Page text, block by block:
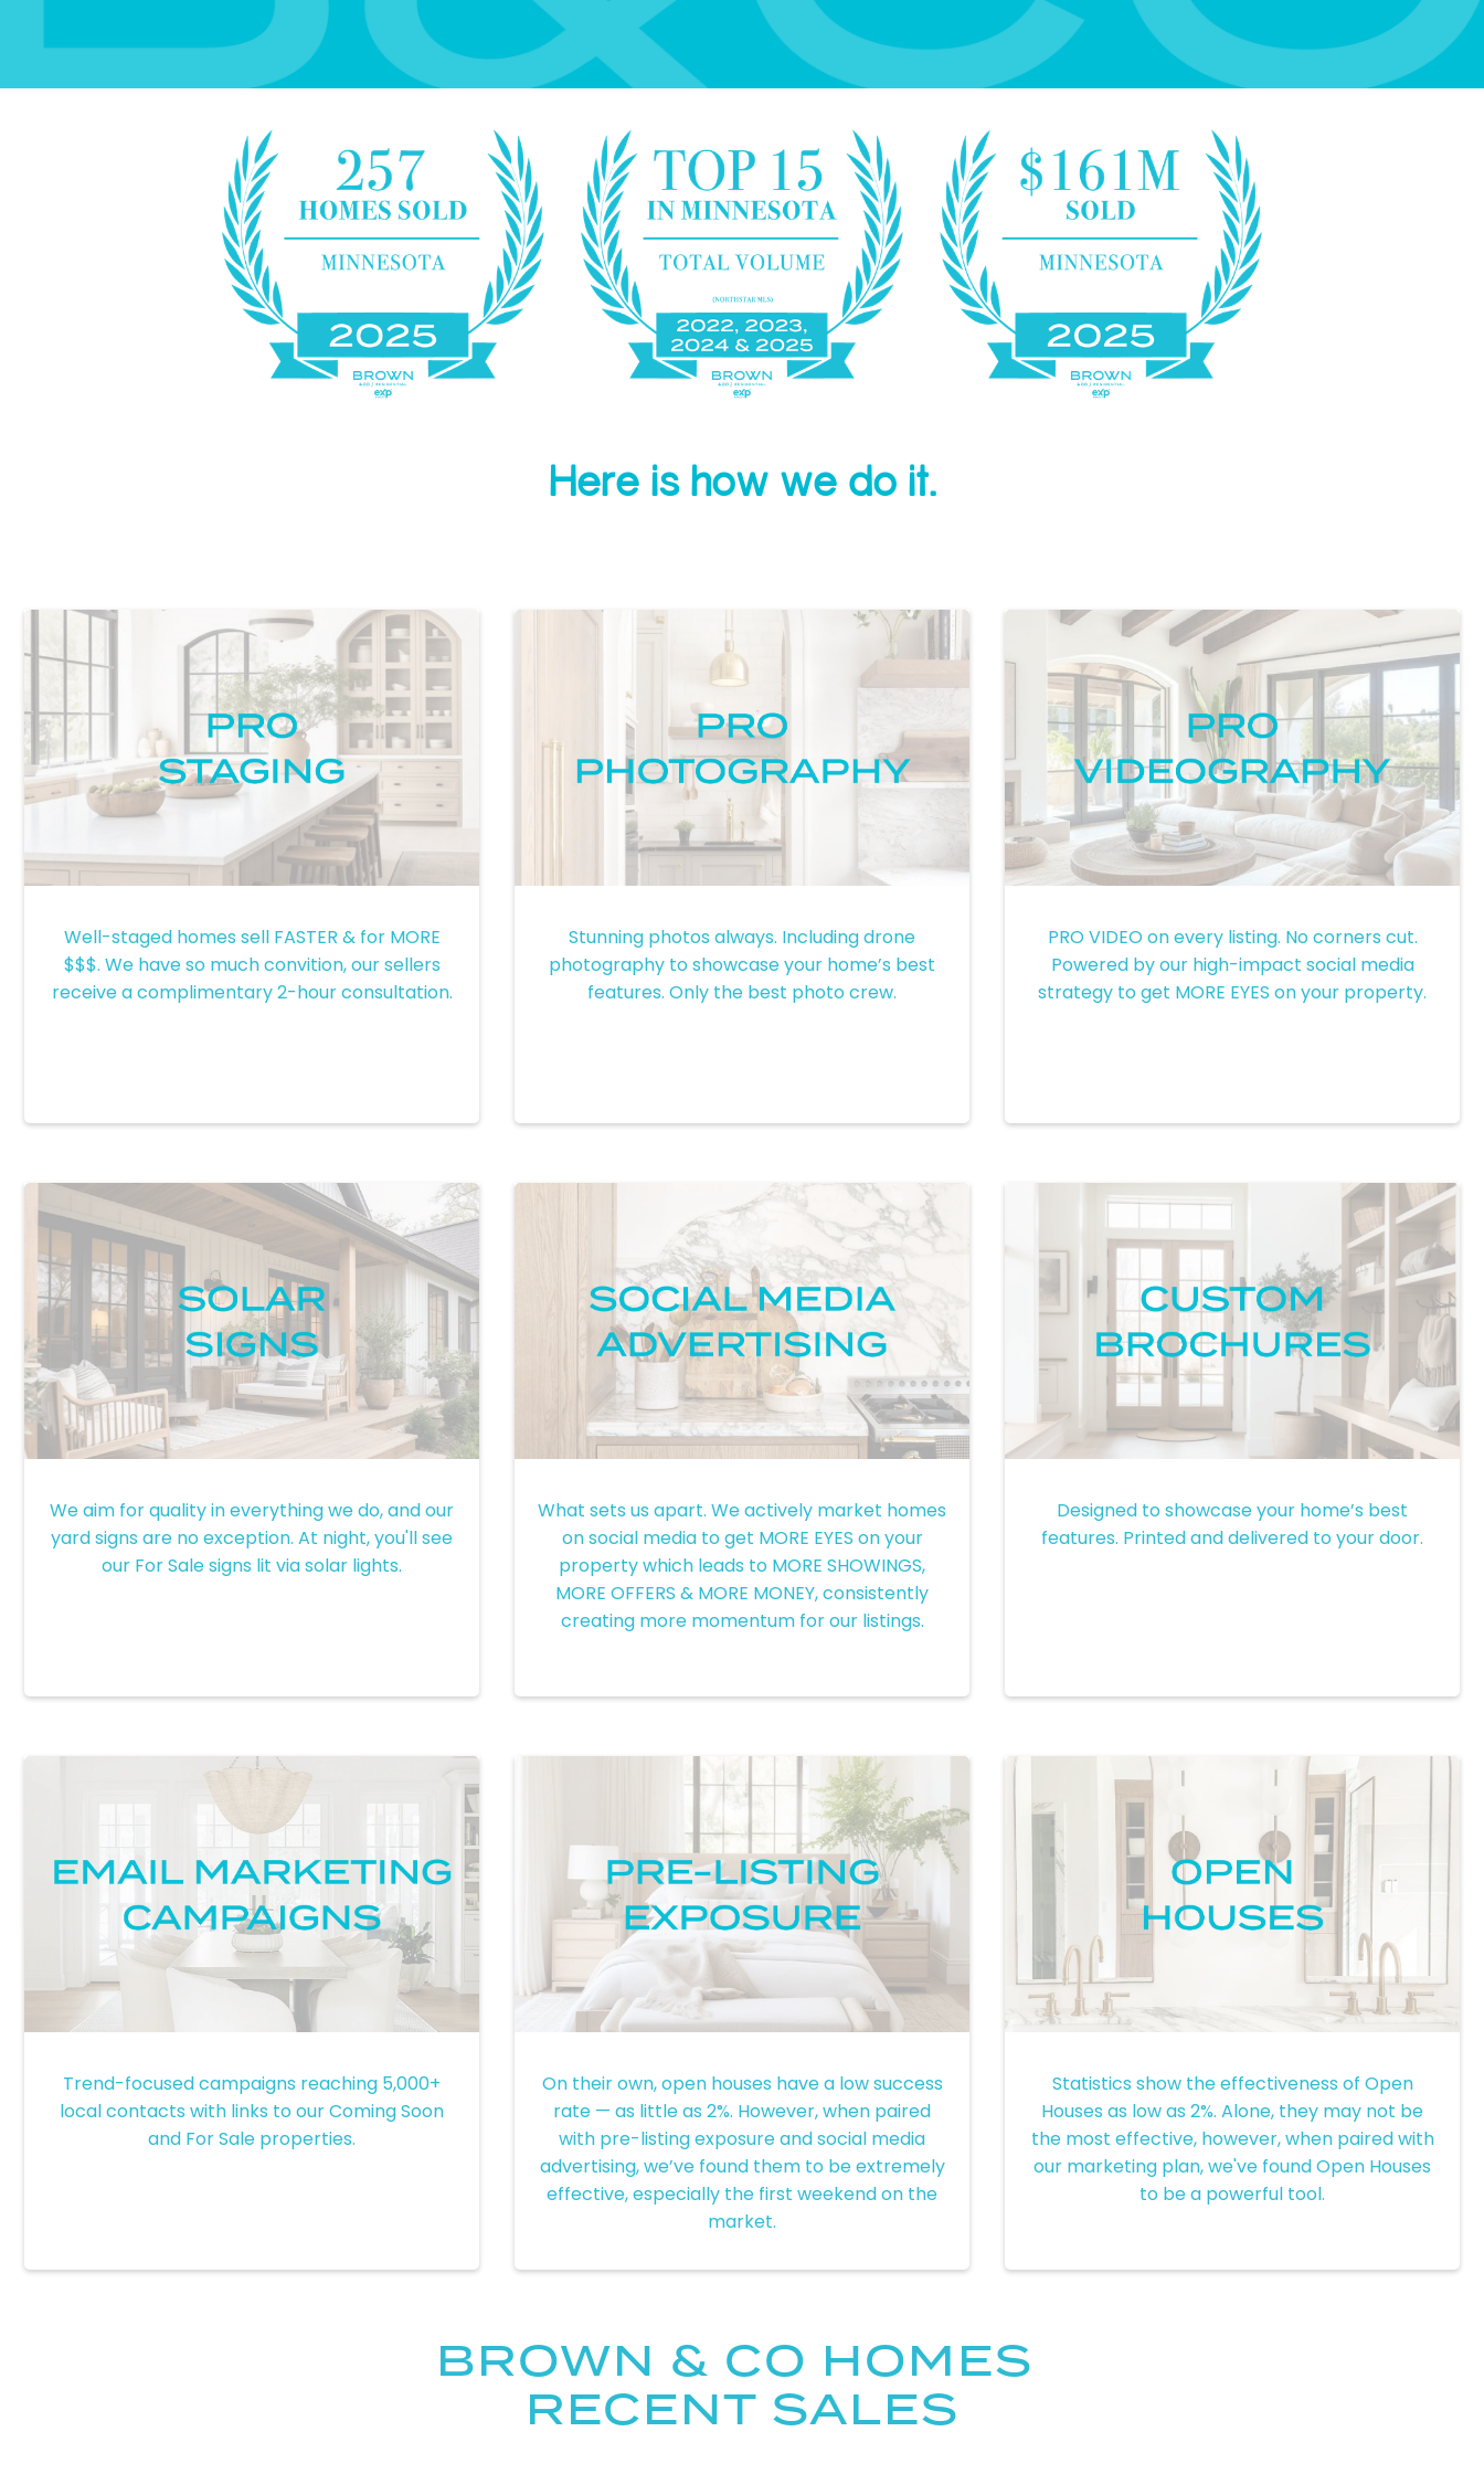
Here is how we do it.
-
Well-staged homes sell FASTER & for MORE
$$$. We have so much convition, our sellers
receive a complimentary 2-hour consultation.
Pro Photography
Stunning photos always. Including drone
photography to showcase your home’s best
features. Only the best photo crew.
Pro Videography
PRO VIDEO on every listing. No corners cut.
Powered by our high-impact social media
strategy to get MORE EYES on your property.
Solar Signs
We aim for quality in everything we do, and our
yard signs are no exception. At night, you'll see
our For Sale signs lit via solar lights.
Social Media Exposure
What sets us apart. We actively market homes
on social media to get MORE EYES on your
property which leads to MORE SHOWINGS,
MORE OFFERS & MORE MONEY, consistently
creating more momentum for our listings.
Custom Brochures
Designed to showcase your home’s best
features. Printed and delivered to your door.
Email Marketing Campaigns
Trend-focused campaigns reaching 5,000+
local contacts with links to our Coming Soon
and For Sale properties.
Pre-Listing Exposure
On their own, open houses have a low success
rate — as little as 2%. However, when paired
with pre-listing exposure and social media
advertising, we’ve found them to be extremely
effective, especially the first weekend on the
market.
Open Houses
Statistics show the effectiveness of Open
Houses as low as 2%. Alone, they may not be
the most effective, however, when paired with
our marketing plan, we've found Open Houses
to be a powerful tool.
BROWN & CO HOMES
RECENT SALES